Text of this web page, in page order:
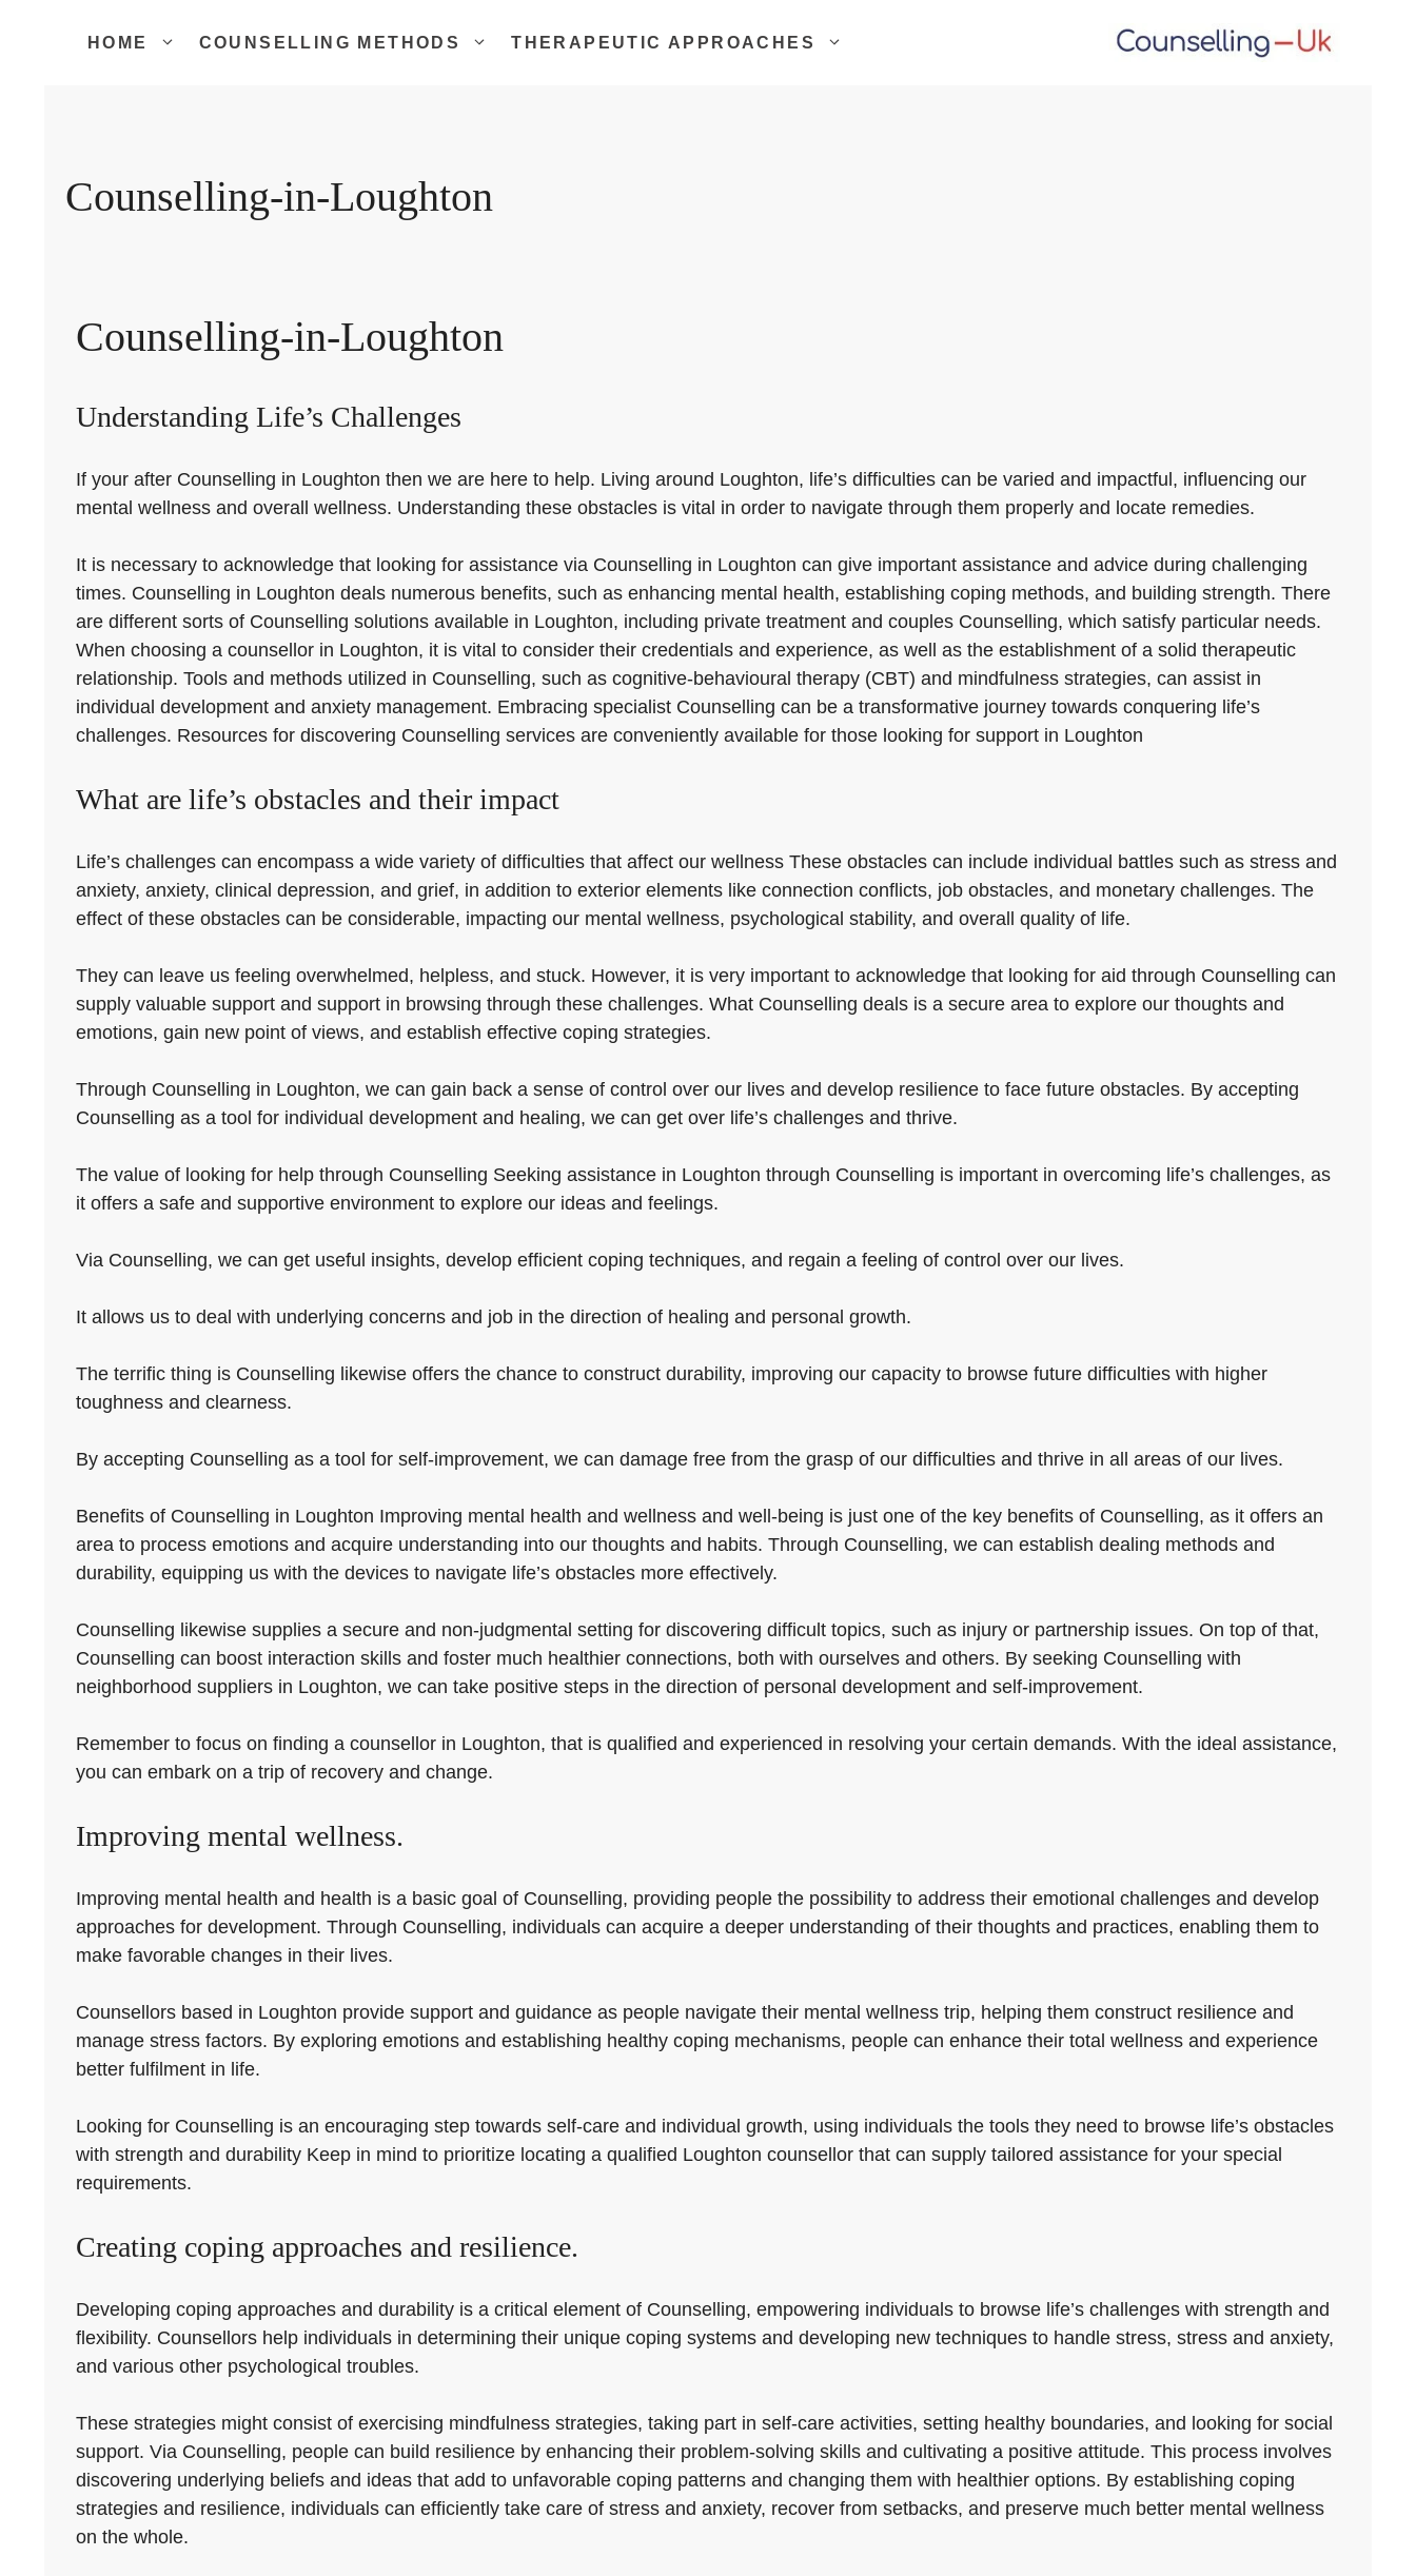
HOME COUNSELLING METHODS THERAPEUTIC APPROACHES
Counselling-in-Loughton
Counselling-in-Loughton
Understanding Life’s Challenges
If your after Counselling in Loughton then we are here to help. Living around Loughton, life’s difficulties can be varied and impactful, influencing our
mental wellness and overall wellness. Understanding these obstacles is vital in order to navigate through them properly and locate remedies.
It is necessary to acknowledge that looking for assistance via Counselling in Loughton can give important assistance and advice during challenging
times. Counselling in Loughton deals numerous benefits, such as enhancing mental health, establishing coping methods, and building strength. There
are different sorts of Counselling solutions available in Loughton, including private treatment and couples Counselling, which satisfy particular needs.
When choosing a counsellor in Loughton, it is vital to consider their credentials and experience, as well as the establishment of a solid therapeutic
relationship. Tools and methods utilized in Counselling, such as cognitive-behavioural therapy (CBT) and mindfulness strategies, can assist in
individual development and anxiety management. Embracing specialist Counselling can be a transformative journey towards conquering life’s
challenges. Resources for discovering Counselling services are conveniently available for those looking for support in Loughton
What are life’s obstacles and their impact
Life’s challenges can encompass a wide variety of difficulties that affect our wellness These obstacles can include individual battles such as stress and
anxiety, anxiety, clinical depression, and grief, in addition to exterior elements like connection conflicts, job obstacles, and monetary challenges. The
effect of these obstacles can be considerable, impacting our mental wellness, psychological stability, and overall quality of life.
They can leave us feeling overwhelmed, helpless, and stuck. However, it is very important to acknowledge that looking for aid through Counselling can
supply valuable support and support in browsing through these challenges. What Counselling deals is a secure area to explore our thoughts and
emotions, gain new point of views, and establish effective coping strategies.
Through Counselling in Loughton, we can gain back a sense of control over our lives and develop resilience to face future obstacles. By accepting
Counselling as a tool for individual development and healing, we can get over life’s challenges and thrive.
The value of looking for help through Counselling Seeking assistance in Loughton through Counselling is important in overcoming life’s challenges, as
it offers a safe and supportive environment to explore our ideas and feelings.
Via Counselling, we can get useful insights, develop efficient coping techniques, and regain a feeling of control over our lives.
It allows us to deal with underlying concerns and job in the direction of healing and personal growth.
The terrific thing is Counselling likewise offers the chance to construct durability, improving our capacity to browse future difficulties with higher
toughness and clearness.
By accepting Counselling as a tool for self-improvement, we can damage free from the grasp of our difficulties and thrive in all areas of our lives.
Benefits of Counselling in Loughton Improving mental health and wellness and well-being is just one of the key benefits of Counselling, as it offers an
area to process emotions and acquire understanding into our thoughts and habits. Through Counselling, we can establish dealing methods and
durability, equipping us with the devices to navigate life’s obstacles more effectively.
Counselling likewise supplies a secure and non-judgmental setting for discovering difficult topics, such as injury or partnership issues. On top of that,
Counselling can boost interaction skills and foster much healthier connections, both with ourselves and others. By seeking Counselling with
neighborhood suppliers in Loughton, we can take positive steps in the direction of personal development and self-improvement.
Remember to focus on finding a counsellor in Loughton, that is qualified and experienced in resolving your certain demands. With the ideal assistance,
you can embark on a trip of recovery and change.
Improving mental wellness.
Improving mental health and health is a basic goal of Counselling, providing people the possibility to address their emotional challenges and develop
approaches for development. Through Counselling, individuals can acquire a deeper understanding of their thoughts and practices, enabling them to
make favorable changes in their lives.
Counsellors based in Loughton provide support and guidance as people navigate their mental wellness trip, helping them construct resilience and
manage stress factors. By exploring emotions and establishing healthy coping mechanisms, people can enhance their total wellness and experience
better fulfilment in life.
Looking for Counselling is an encouraging step towards self-care and individual growth, using individuals the tools they need to browse life’s obstacles
with strength and durability Keep in mind to prioritize locating a qualified Loughton counsellor that can supply tailored assistance for your special
requirements.
Creating coping approaches and resilience.
Developing coping approaches and durability is a critical element of Counselling, empowering individuals to browse life’s challenges with strength and
flexibility. Counsellors help individuals in determining their unique coping systems and developing new techniques to handle stress, stress and anxiety,
and various other psychological troubles.
These strategies might consist of exercising mindfulness strategies, taking part in self-care activities, setting healthy boundaries, and looking for social
support. Via Counselling, people can build resilience by enhancing their problem-solving skills and cultivating a positive attitude. This process involves
discovering underlying beliefs and ideas that add to unfavorable coping patterns and changing them with healthier options. By establishing coping
strategies and resilience, individuals can efficiently take care of stress and anxiety, recover from setbacks, and preserve much better mental wellness
on the whole.